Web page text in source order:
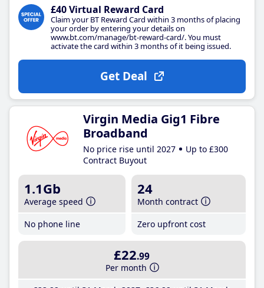
£40 Virtual Reward Card
Claim your BT Reward Card within 3 months of placing
your order by entering your details on
www.bt.com/manage/bt-reward-card/. You must
activate the card within 3 months of it being issued.
Get Deal
Virgin Media Gig1 Fibre
Broadband
No price rise until 2027
Up to £300
Contract Buyout
1.1Gb
Average speed
No phone line
24
Month contract
Zero upfront cost
£22.99
Per month